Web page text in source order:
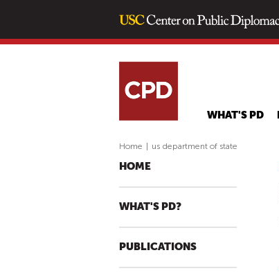
WHAT'S PD
Home us department of state
HOME
WHAT'S PD?
PUBLICATIONS